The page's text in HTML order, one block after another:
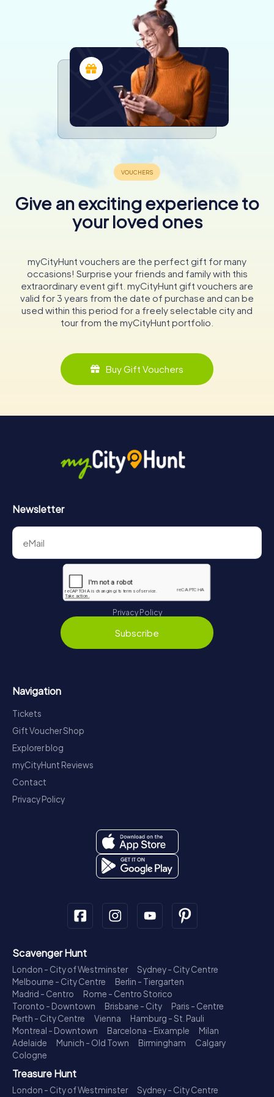
Give an exciting experience to
your loved ones
myCityHunt vouchers are the perfect gift for many
occasions! Surprise your friends and family with this
extraordinary event gift. myCityHunt gift vouchers are
valid for 3 years from the date of purchase and can be
used within this period for a freely selectable city and
tour from the myCityHunt portfolio.
Buy Gift Vouchers
Newsletter
Privacy Policy
Subscribe
Navigation
Tickets
Gift Voucher Shop
Explorer blog
myCityHunt Reviews
Contact
Privacy Policy
Scavenger Hunt
London - City of Westminster
Sydney - City Centre
Melbourne - City Centre
Berlin - Tiergarten
Madrid - Centro
Rome - Centro Storico
Toronto - Downtown
Brisbane - City
Paris - Centre
Perth - City Centre
Vienna
Hamburg - St. Pauli
Montreal - Downtown
Barcelona - Eixample
Milan
Adelaide
Munich - Old Town Birmingham
Calgary
Cologne
Treasure Hunt
London - City of Westminster Sydney - City Centre